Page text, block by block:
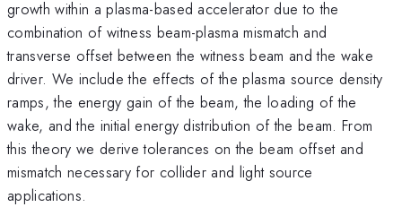
growth within a plasma-based accelerator due to the
combination of witness beam-plasma mismatch and
transverse offset between the witness beam and the wake
driver. We include the effects of the plasma source density
ramps, the energy gain of the beam, the loading of the
wake, and the initial energy distribution of the beam. From
this theory we derive tolerances on the beam offset and
mismatch necessary for collider and light source
applications.